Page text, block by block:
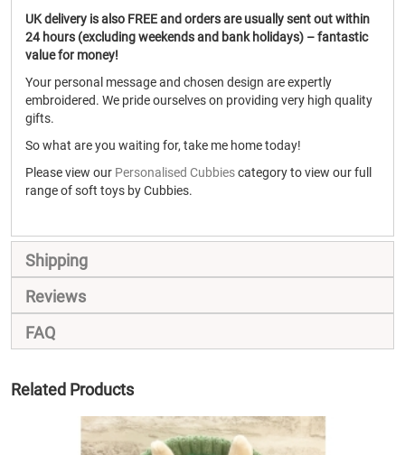
UK delivery is also FREE and orders are usually sent out within
24 hours (excluding weekends and bank holidays) – fantastic
value for money!
Your personal message and chosen design are expertly
embroidered. We pride ourselves on providing very high quality
gifts.
So what are you waiting for, take me home today!
Please view our Personalised Cubbiescategory to view our full
range of soft toys by Cubbies.
Shipping
Reviews
FAQ
Related Products